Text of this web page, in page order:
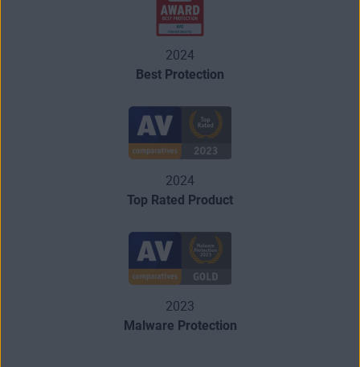
2024
Best Protection
2024
Top Rated Product
2023
Malware Protection